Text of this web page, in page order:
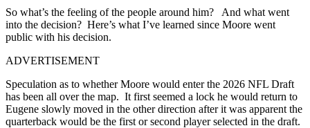
So what’s the feeling of the people around him? And what went
into the decision? Here’s what I’ve learned since Moore went
public with his decision.
ADVERTISEMENT
Speculation as to whether Moore would enter the 2026 NFL Draft
has been all over the map. It first seemed a lock he would return to
Eugene slowly moved in the other direction after it was apparent the
quarterback would be the first or second player selected in the draft.